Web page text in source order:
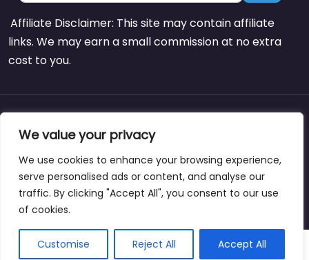
We value your privacy
We use cookies to enhance your browsing experience,
serve personalised ads or content, and analyse our
traffic. By clicking "Accept All", you consent to our use
of cookies.
Customise Reject All Accept All
Affiliate Disclaimer: This site may contain affiliate
links. We may earn a small commission at no extra
cost to you.
Copyright © dogparksnearme.pet
About Blog